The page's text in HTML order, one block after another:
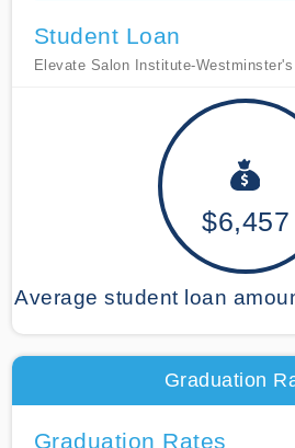
Student Loan
Elevate Salon Institute-
$6,457
Average student loan
Graduation
Graduation Rates